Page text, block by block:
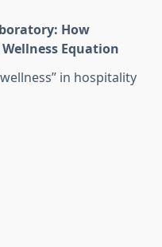
How
Equation
in hospitality